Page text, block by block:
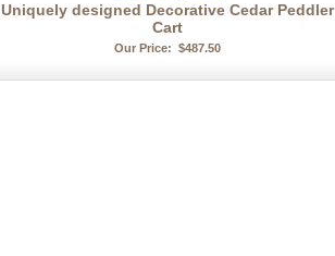
Uniquely designed Decorative Cedar Peddler
Cart
Our Price: $487.50